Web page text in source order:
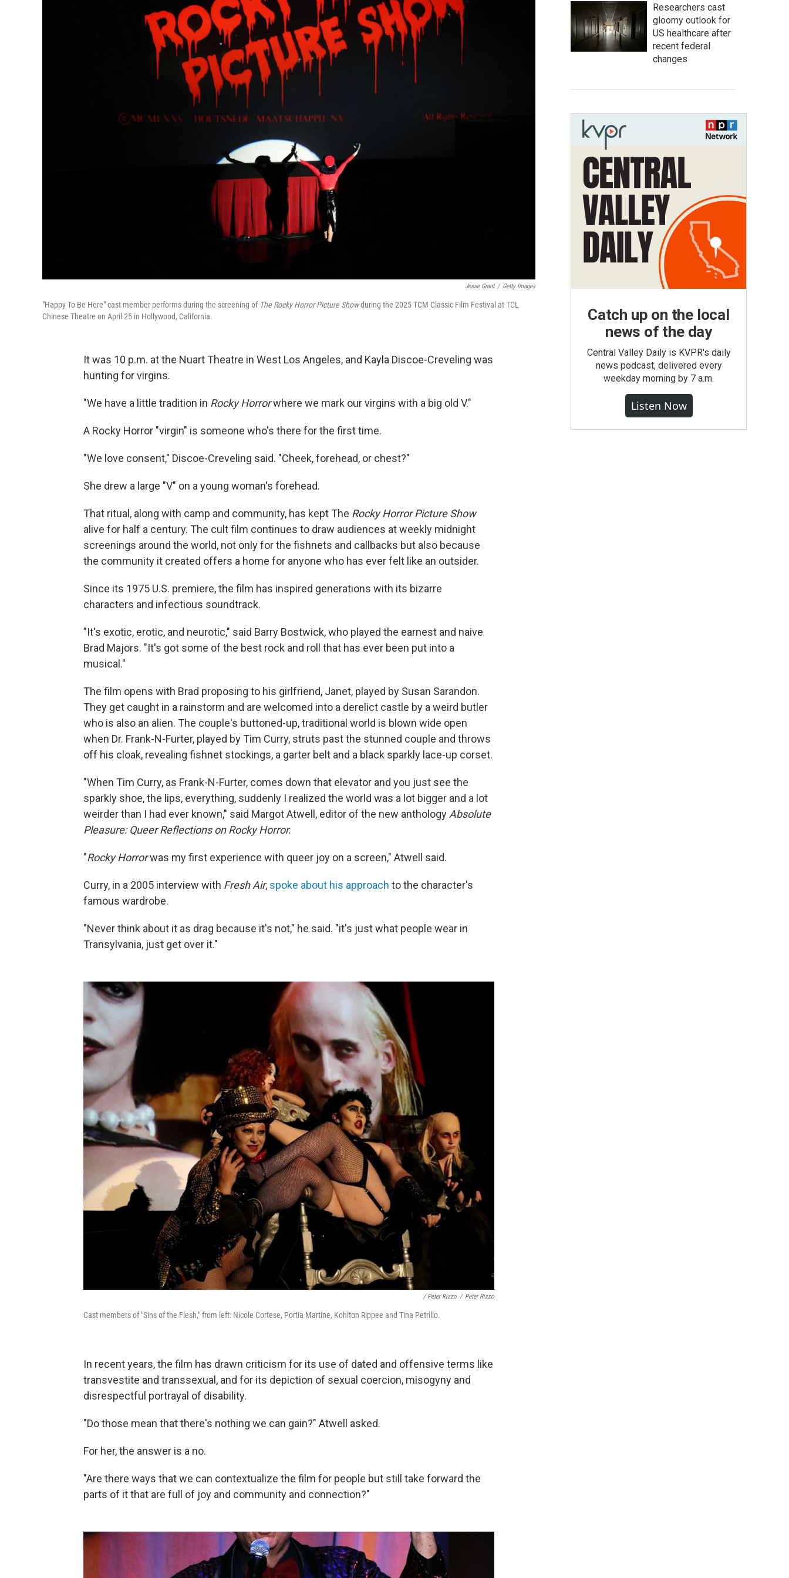
Jesse Grant / Getty Images
"Happy To Be Here" cast member performs during the screening of The Rocky Horror Picture Showduring the 2025 TCM Classic Film Festival at TCL
Chinese Theatre on April 25 in Hollywood, California.
It was 10 p.m. at the Nuart Theatre in West Los Angeles, and Kayla Discoe-Creveling was
hunting for virgins.
"We have a little tradition in Rocky Horrorwhere we mark our virgins with a big old V."
A Rocky Horror "virgin" is someone who's there for the first time.
"We love consent," Discoe-Creveling said. "Cheek, forehead, or chest?"
She drew a large "V" on a young woman's forehead.
That ritual, along with camp and community, has kept The Rocky Horror Picture Show
alive for half a century. The cult film continues to draw audiences at weekly midnight
screenings around the world, not only for the fishnets and callbacks but also because
the community it created offers a home for anyone who has ever felt like an outsider.
Since its 1975 U.S. premiere, the film has inspired generations with its bizarre
characters and infectious soundtrack.
"It's exotic, erotic, and neurotic," said Barry Bostwick, who played the earnest and naive
Brad Majors. "It's got some of the best rock and roll that has ever been put into a
musical."
The film opens with Brad proposing to his girlfriend, Janet, played by Susan Sarandon.
They get caught in a rainstorm and are welcomed into a derelict castle by a weird butler
who is also an alien. The couple's buttoned-up, traditional world is blown wide open
when Dr. Frank-N-Furter, played by Tim Curry, struts past the stunned couple and throws
off his cloak, revealing fishnet stockings, a garter belt and a black sparkly lace-up corset.
"When Tim Curry, as Frank-N-Furter, comes down that elevator and you just see the
sparkly shoe, the lips, everything, suddenly I realized the world was a lot bigger and a lot
weirder than I had ever known," said Margot Atwell, editor of the new anthology Absolute
Pleasure: Queer Reflections on Rocky Horror.
"Rocky Horrorwas my first experience with queer joy on a screen," Atwell said.
Curry, in a 2005 interview with Fresh Air, spoke about his approach to the character's
famous wardrobe.
"Never think about it as drag because it's not," he said. "it's just what people wear in
Transylvania, just get over it."
/ Peter Rizzo / Peter Rizzo
Cast members of "Sins of the Flesh," from left: Nicole Cortese, Portia Martine, Kohlton Rippee and Tina Petrillo.
In recent years, the film has drawn criticism for its use of dated and offensive terms like
transvestite and transsexual, and for its depiction of sexual coercion, misogyny and
disrespectful portrayal of disability.
"Do those mean that there's nothing we can gain?" Atwell asked.
For her, the answer is a no.
"Are there ways that we can contextualize the film for people but still take forward the
parts of it that are full of joy and community and connection?"
Researchers cast
gloomy outlook for
US healthcare after
recent federal
changes
Catch up on the local
news of the day
Central Valley Daily is KVPR's daily
news podcast, delivered every
weekday morning by 7 a.m.
Listen Now